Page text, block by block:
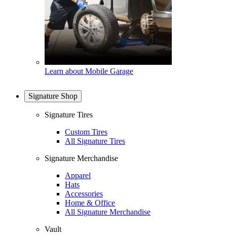
Learn about Mobile Garage
Signature Shop
Signature Tires
Custom Tires
All Signature Tires
Signature Merchandise
Apparel
Hats
Accessories
Home & Office
All Signature Merchandise
Vault